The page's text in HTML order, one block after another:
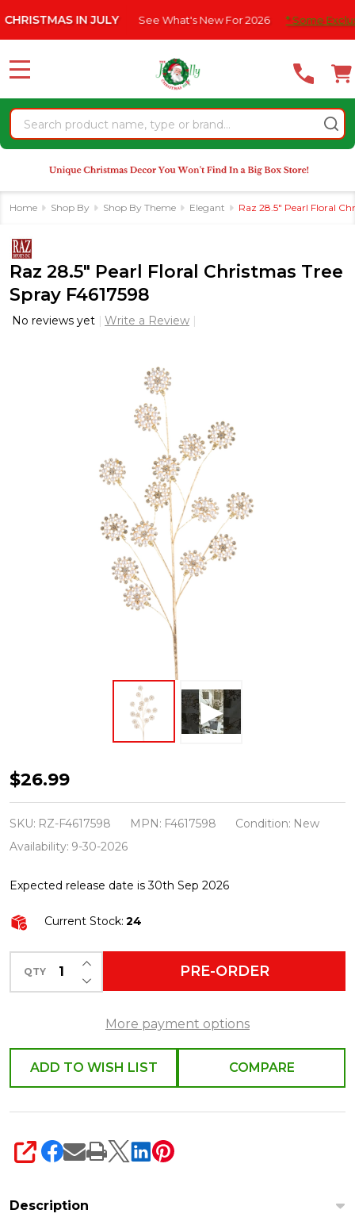
note:
website
an
accessibility
system.
IN JULY See What's New For 2026 * Some Exclusions
Search
MENU
Home Shop By Shop By Theme Elegant Raz 28.5" Pearl Floral
Raz 28.5" Pearl Floral Christmas Tree
Spray F4617598
No reviews yet Write a Review
Raz
28.5"
Pearl
Floral
Tree
Spray
$26.99
SKU: RZ-F4617598 MPN: F4617598 Condition: New
Availability: 9-30-2026
Expected release date is 30th Sep 2026
Current Stock: 24
QTY DECREASE QUANTITY OF UNDEFINED
INCREASE QUANTITY OF UNDEFINED
PRE-ORDER
More payment options
ADD TO WISH LIST COMPARE
SHARE
Description